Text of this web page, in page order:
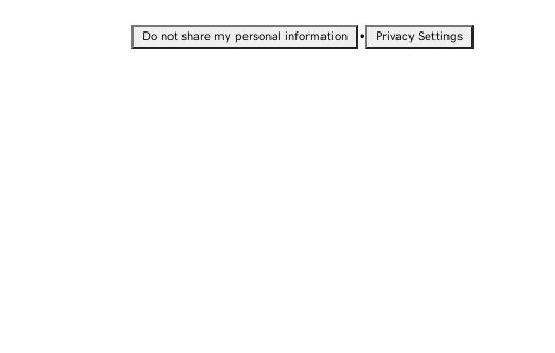
Do not share my personal information • Privacy Settings